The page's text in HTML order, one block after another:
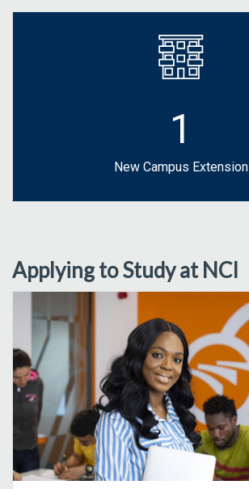
1
New Campus Extension
Applying to Study at NCI